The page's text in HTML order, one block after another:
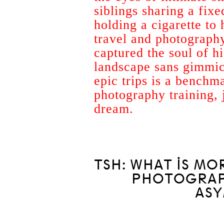
siblings sharing a
holding a cigarette to
travel and
captured the soul of
landscape sans
epic trips is a
photography
dream.
TSH: WHAT IS